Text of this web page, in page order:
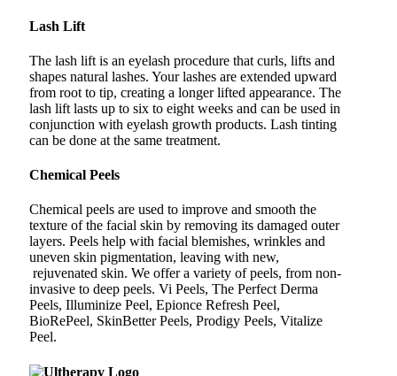
Lash Lift
The lash lift is an eyelash procedure that curls, lifts and
shapes natural lashes. Your lashes are extended upward
from root to tip, creating a longer lifted appearance. The
lash lift lasts up to six to eight weeks and can be used in
conjunction with eyelash growth products. Lash tinting
can be done at the same treatment.
Chemical Peels
Chemical peels are used to improve and smooth the
texture of the facial skin by removing its damaged outer
layers. Peels help with facial blemishes, wrinkles and
uneven skin pigmentation, leaving with new,
rejuvenated skin. We offer a variety of peels, from non-
invasive to deep peels. Vi Peels, The Perfect Derma
Peels, Illuminize Peel, Epionce Refresh Peel,
BioRePeel, SkinBetter Peels, Prodigy Peels, Vitalize
Peel.